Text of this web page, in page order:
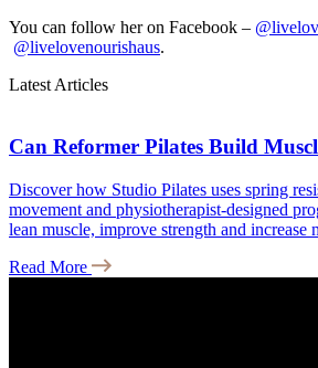
You can follow her on Facebook –
@livelovenourishaus.
Latest Articles
Can Reformer Pilates Build
Discover how Studio Pilates uses spring
movement and physiotherapist-designed
lean muscle, improve strength and increase
Read More